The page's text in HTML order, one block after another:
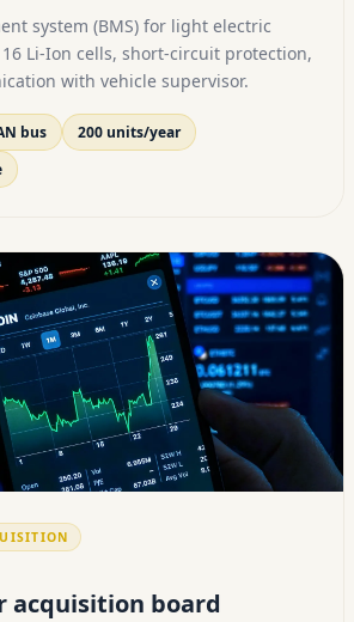
system (BMS) for light electric
Li-Ion cells, short-circuit protection,
with vehicle supervisor.
bus
200 units/year
acquisition board